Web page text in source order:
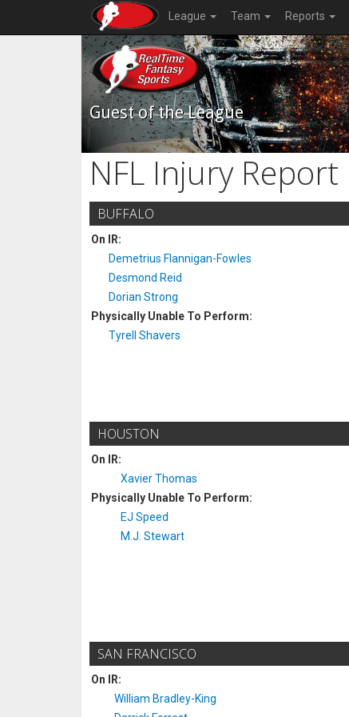
League Team Reports
Guest of the League
NFL Injury Report
BUFFALO
On IR:
Demetrius Flannigan-Fowles
Desmond Reid
Dorian Strong
Physically Unable To Perform:
Tyrell Shavers
HOUSTON
On IR:
Xavier Thomas
Physically Unable To Perform:
EJ Speed
M.J. Stewart
SAN FRANCISCO
On IR:
William Bradley-King